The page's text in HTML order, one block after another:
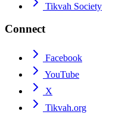
Tikvah Society
Connect
Facebook
YouTube
X
Tikvah.org